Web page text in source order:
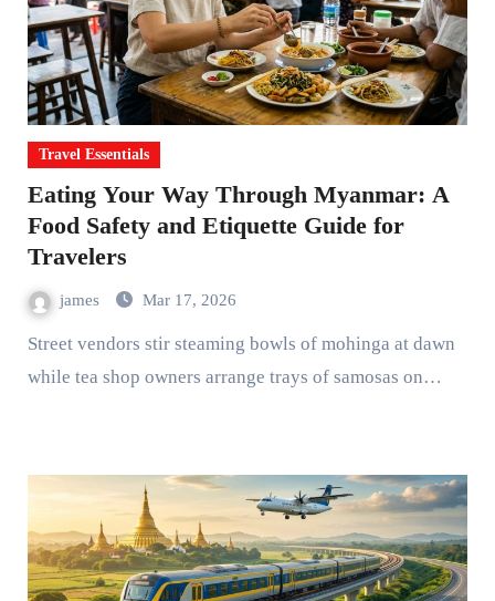
Travel Essentials
Eating Your Way Through Myanmar: A
Food Safety and Etiquette Guide for
Travelers
james Mar 17, 2026
Street vendors stir steaming bowls of mohinga at dawn
while tea shop owners arrange trays of samosas on…